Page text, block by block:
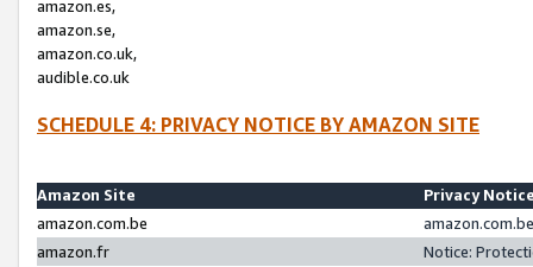
amazon.es,
amazon.se,
amazon.co.uk,
audible.co.uk
SCHEDULE 4: PRIVACY NOTICE BY AMAZON SITE
Amazon Site
Privacy
amazon.com.be
amazon.fr
Notice: